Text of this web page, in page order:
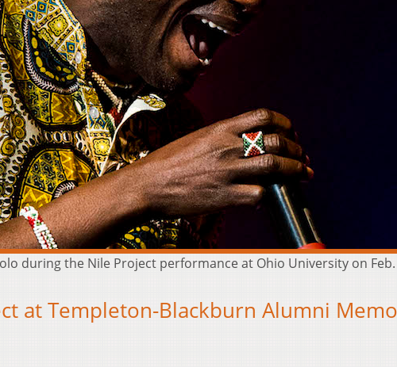
during the Nile Project performance at Ohio University on Feb.
at Templeton-Blackburn Alumni